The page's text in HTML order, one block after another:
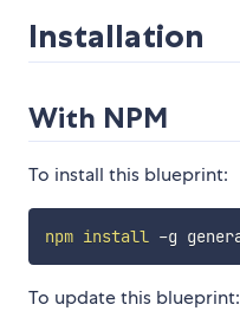
Installation
With NPM
To install this blueprint:
npm install
To update this blueprint: